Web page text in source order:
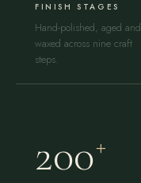
FINISH STAGES
Hand-polished, aged and
waxed across nine craft
steps.
200+